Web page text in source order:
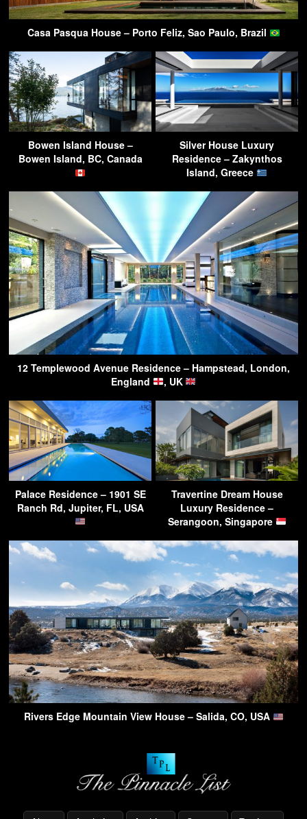
Casa Pasqua House – Porto Feliz, Sao Paulo, Brazil
Bowen Island House –
Bowen Island, BC, Canada
Silver House Luxury
Residence – Zakynthos
Island, Greece
12 Templewood Avenue Residence – Hampstead, London,
England
, UK
Palace Residence – 1901 SE
Ranch Rd, Jupiter, FL, USA
Travertine Dream House
Luxury Residence –
Serangoon, Singapore
Rivers Edge Mountain View House – Salida, CO, USA